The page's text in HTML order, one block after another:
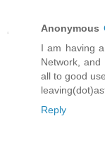
Anonymous
I am having
Network,
all to good
Reply